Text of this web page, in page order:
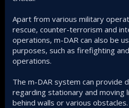
Apart from various military
rescue, counter-terrorism and
operations, m-DAR can also be
purposes, such as firefighting
operations.
The m-DAR system can provide
regarding stationary and moving
behind walls or various obstacles.